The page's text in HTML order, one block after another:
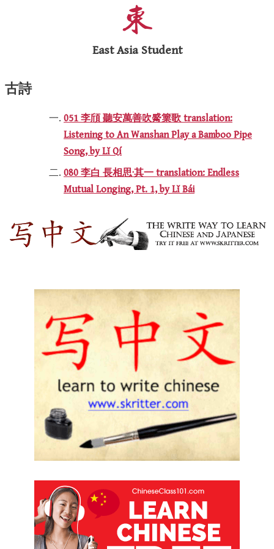
East Asia Student
古詩
051 李頎 聽安萬善吹觱篥歌 translation:
Listening to An Wanshan Play a Bamboo Pipe
Song, by Lǐ Qí
080 李白 長相思·其一 translation: Endless
Mutual Longing, Pt. 1, by Lǐ Bái